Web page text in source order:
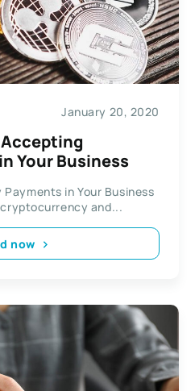
January 20, 2020
Your Business
in Your Business
and...
now